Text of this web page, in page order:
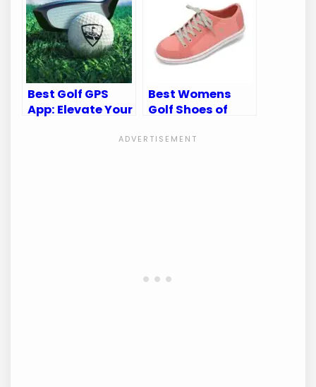
Best Golf GPS
App: Elevate Your
Best Womens
Golf Shoes of
Stylish and